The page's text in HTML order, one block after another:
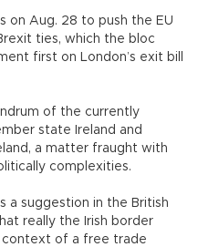
on Aug. 28 to push the EU
ties, which the bloc
first on London’s exit bill
of the currently
state Ireland and
a matter fraught with
complexities.
a suggestion in the British
really the Irish border
context of a free trade